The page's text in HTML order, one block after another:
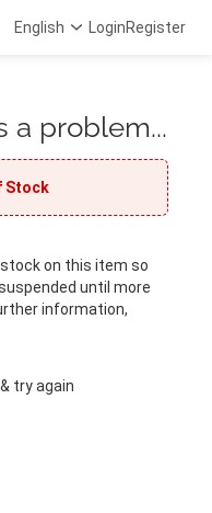
English LoginRegister
a problem...
Stock
on this item so
until more
information,
try again